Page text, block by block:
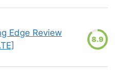
Edge Review
8.9